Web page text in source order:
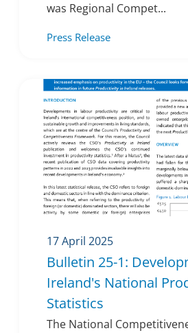
was Regional Compet...
Press Release
17 April 2025
Bulletin 25-1:
Ireland's National
Statistics
The National